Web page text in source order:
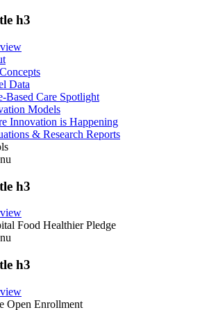
h3
Data
Based Care Spotlight
Models
Innovation is Happening
& Research Reports
h3
Food Healthier Pledge
h3
Open Enrollment